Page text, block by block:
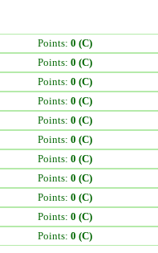
Points: 0 (C)
Points: 0 (C)
Points: 0 (C)
Points: 0 (C)
Points: 0 (C)
Points: 0 (C)
Points: 0 (C)
Points: 0 (C)
Points: 0 (C)
Points: 0 (C)
Points: 0 (C)